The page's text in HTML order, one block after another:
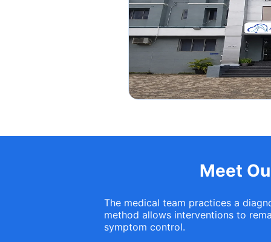
Meet
The medical team practices a
method allows interventions to
symptom control.